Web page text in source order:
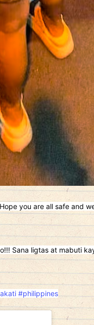
you are all safe and
Sana ligtas at mabuti
#philippines